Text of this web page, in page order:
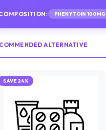
PHENYTOIN 100MG
ALTERNATIVE
SAVE 24%